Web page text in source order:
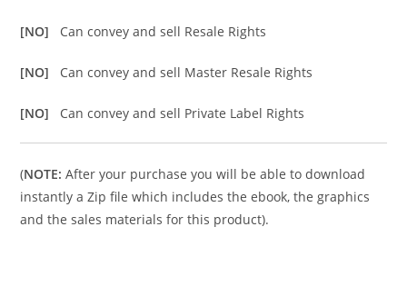
[NO] Can convey and sell Resale Rights
[NO] Can convey and sell Master Resale Rights
[NO] Can convey and sell Private Label Rights
(NOTE: After your purchase you will be able to download
instantly a Zip file which includes the ebook, the graphics
and the sales materials for this product).